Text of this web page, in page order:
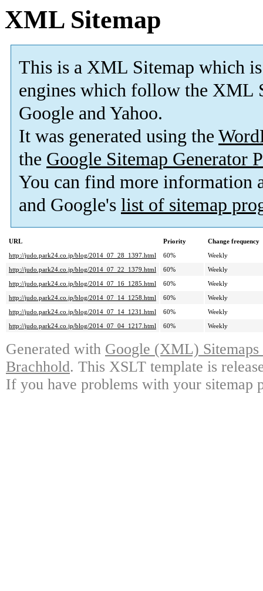
XML Sitemap
This is a XML Sitemap which is
engines which follow the XML
Google and Yahoo.
It was generated using the
the Google Sitemap Generator
You can find more information
and Google's list of sitemap
URL Priority
Change frequency
http://judo.park24.co.jp/blog/2014_07_28_1397.html
60%
Weekly
http://judo.park24.co.jp/blog/2014_07_22_1379.html
60%
Weekly
http://judo.park24.co.jp/blog/2014_07_16_1285.html
60%
Weekly
http://judo.park24.co.jp/blog/2014_07_14_1258.html
60%
Weekly
http://judo.park24.co.jp/blog/2014_07_14_1231.html
60%
Weekly
http://judo.park24.co.jp/blog/2014_07_04_1217.html
60% Weekly
Generated with Google (XML)
Brachhold. This XSLT template is
If you have problems with your sitemap